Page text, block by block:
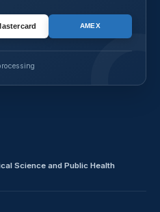
AMEX
Science and Public Health